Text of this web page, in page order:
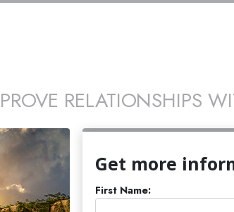
RELATIONSHIPS
Get more
First Name: